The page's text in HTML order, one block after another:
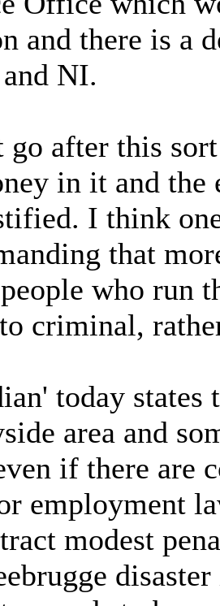
and there is a
NI.
after this
in it and
I think
that
who run
criminal,
today states
area and
if there are
employment
modest